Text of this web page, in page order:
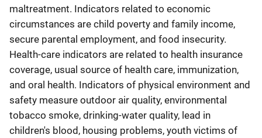
maltreatment. Indicators related to economic
circumstances are child poverty and family income,
secure parental employment, and food insecurity.
Health-care indicators are related to health insurance
coverage, usual source of health care, immunization,
and oral health. Indicators of physical environment and
safety measure outdoor air quality, environmental
tobacco smoke, drinking-water quality, lead in
children's blood, housing problems, youth victims of